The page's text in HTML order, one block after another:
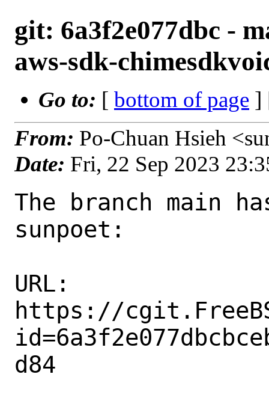
git: 6a3f2e077dbc -
aws-sdk-
Go to: [ bottom of page ]
From: Po-Chuan Hsieh
Date: Fri, 22 Sep 2023
The branch main
sunpoet:
URL:
https://
d84